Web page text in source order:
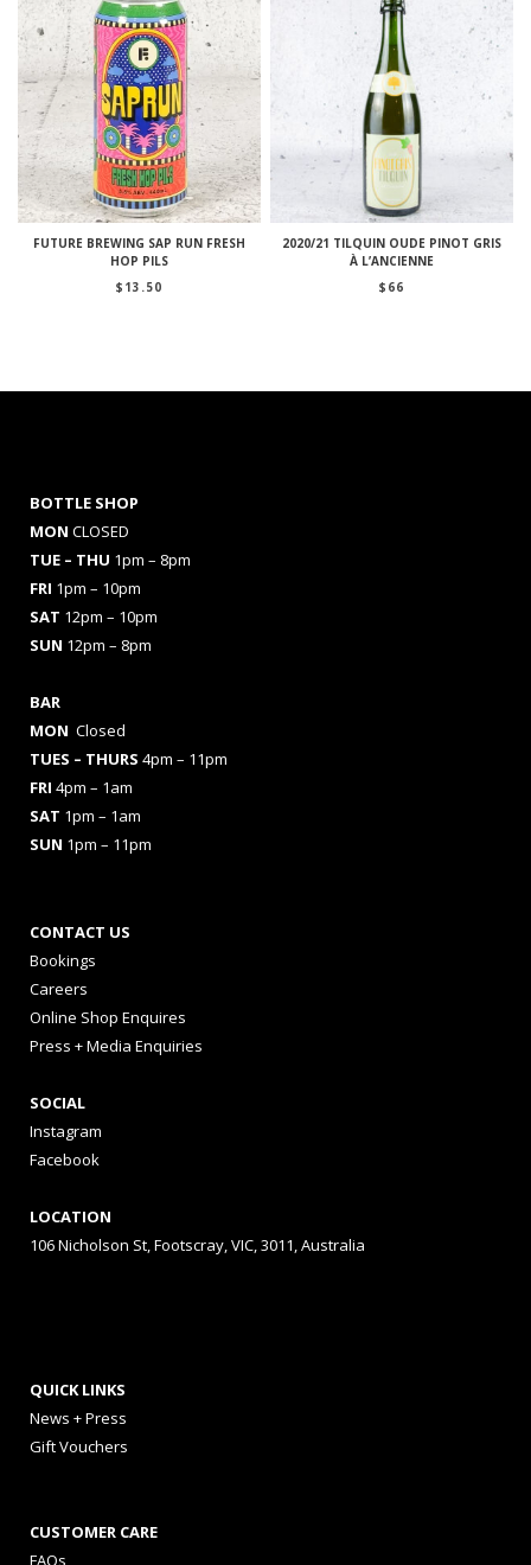
FUTURE BREWING SAP RUN FRESH
HOP PILS
$ 13.50
2020/21 TILQUIN OUDE PINOT GRIS
À L’ANCIENNE
$ 66
BOTTLE SHOP
MON CLOSED
TUE – THU 1pm – 8pm
FRI 1pm – 10pm
SAT 12pm – 10pm
SUN 12pm – 8pm
BAR
MON Closed
TUES – THURS 4pm – 11pm
FRI 4pm – 1am
SAT 1pm – 1am
SUN 1pm – 11pm
CONTACT US
Bookings
Careers
Online Shop Enquires
Press + Media Enquiries
SOCIAL
Instagram
Facebook
LOCATION
106 Nicholson St, Footscray, VIC, 3011, Australia
QUICK LINKS
News + Press
Gift Vouchers
CUSTOMER CARE
FAQs